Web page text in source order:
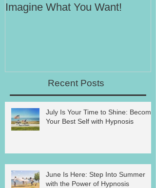
Imagine What You Want!
Recent Posts
July Is Your Time to Shine: Become
Your Best Self with Hypnosis
June Is Here: Step Into Summer
with the Power of Hypnosis